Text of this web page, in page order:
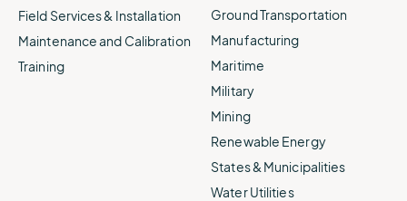
Field Services & Installation
Maintenance and Calibration
Training
Ground Transportation
Manufacturing
Maritime
Military
Mining
Renewable Energy
States & Municipalities
Water Utilities